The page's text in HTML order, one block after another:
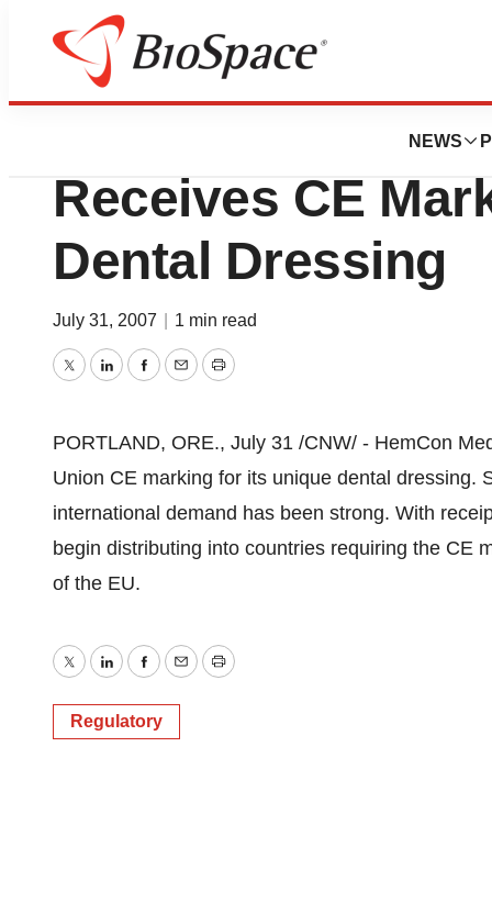
NEWS
News
HemCon
Receives CE
Dental Dressing
July 31, 2007 1 min read
TwitterLinkedInFacebook
EmailPrint
PORTLAND, ORE., July 31 /CNW/ - HemCon
Union CE marking for its unique dental dressing.
international demand has been strong. With
begin distributing into countries requiring the CE
of the EU.
TwitterLinkedInFacebook
EmailPrint
Regulatory